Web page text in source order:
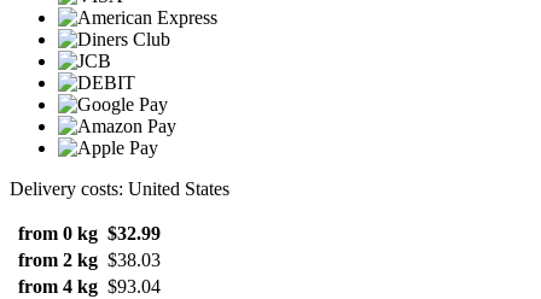
Delivery costs: United States
from 0 kg $32.99
from 2 kg $38.03
from 4 kg $93.04